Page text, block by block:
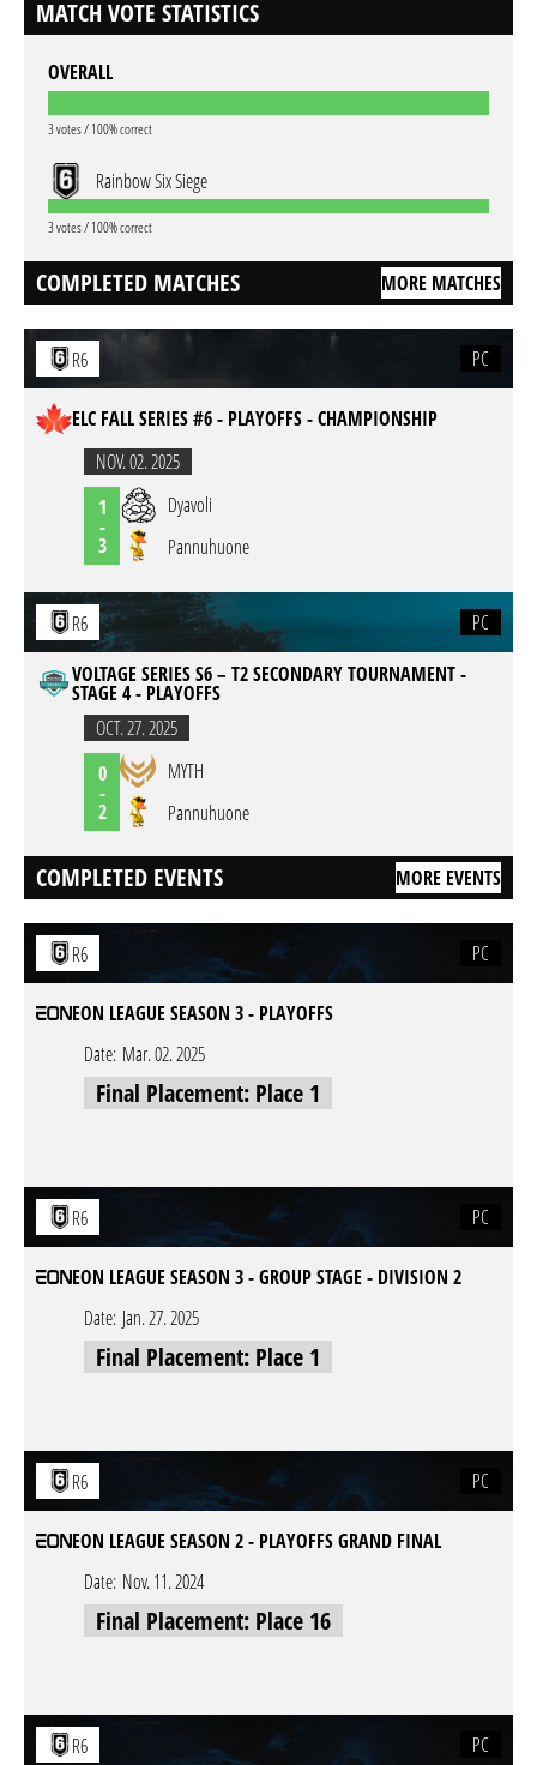
MATCH VOTE STATISTICS
OVERALL
3 votes / 100% correct
Rainbow Six Siege
3 votes / 100% correct
COMPLETED MATCHES MORE MATCHES
R6 PC
ELC FALL SERIES #6 - PLAYOFFS - CHAMPIONSHIP
NOV. 02. 2025
1
-
3
Dyavoli
Pannuhuone
R6
PC
VOLTAGE SERIES S6 – T2 SECONDARY TOURNAMENT -
STAGE 4 - PLAYOFFS
OCT. 27. 2025
0
-
2
MYTH
Pannuhuone
COMPLETED EVENTS MORE EVENTS
R6 PC
EON LEAGUE SEASON 3 - PLAYOFFS
Date: Mar. 02. 2025
Final Placement: Place 1
R6 PC
EON LEAGUE SEASON 3 - GROUP STAGE - DIVISION 2
Date: Jan. 27. 2025
Final Placement: Place 1
R6 PC
EON LEAGUE SEASON 2 - PLAYOFFS GRAND FINAL
Date: Nov. 11. 2024
Final Placement: Place 16
R6 PC